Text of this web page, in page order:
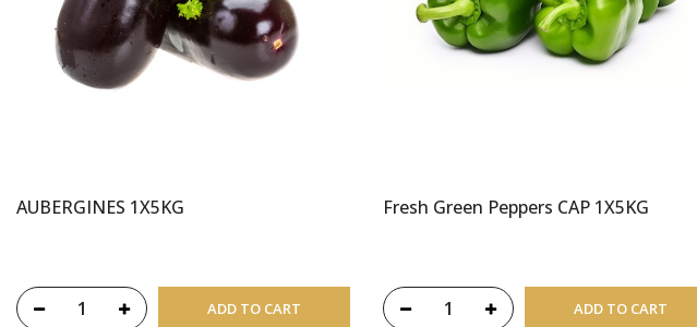
AUBERGINES 1X5KG
ADD TO CART
Fresh Green Peppers CAP 1X5KG
ADD TO CART